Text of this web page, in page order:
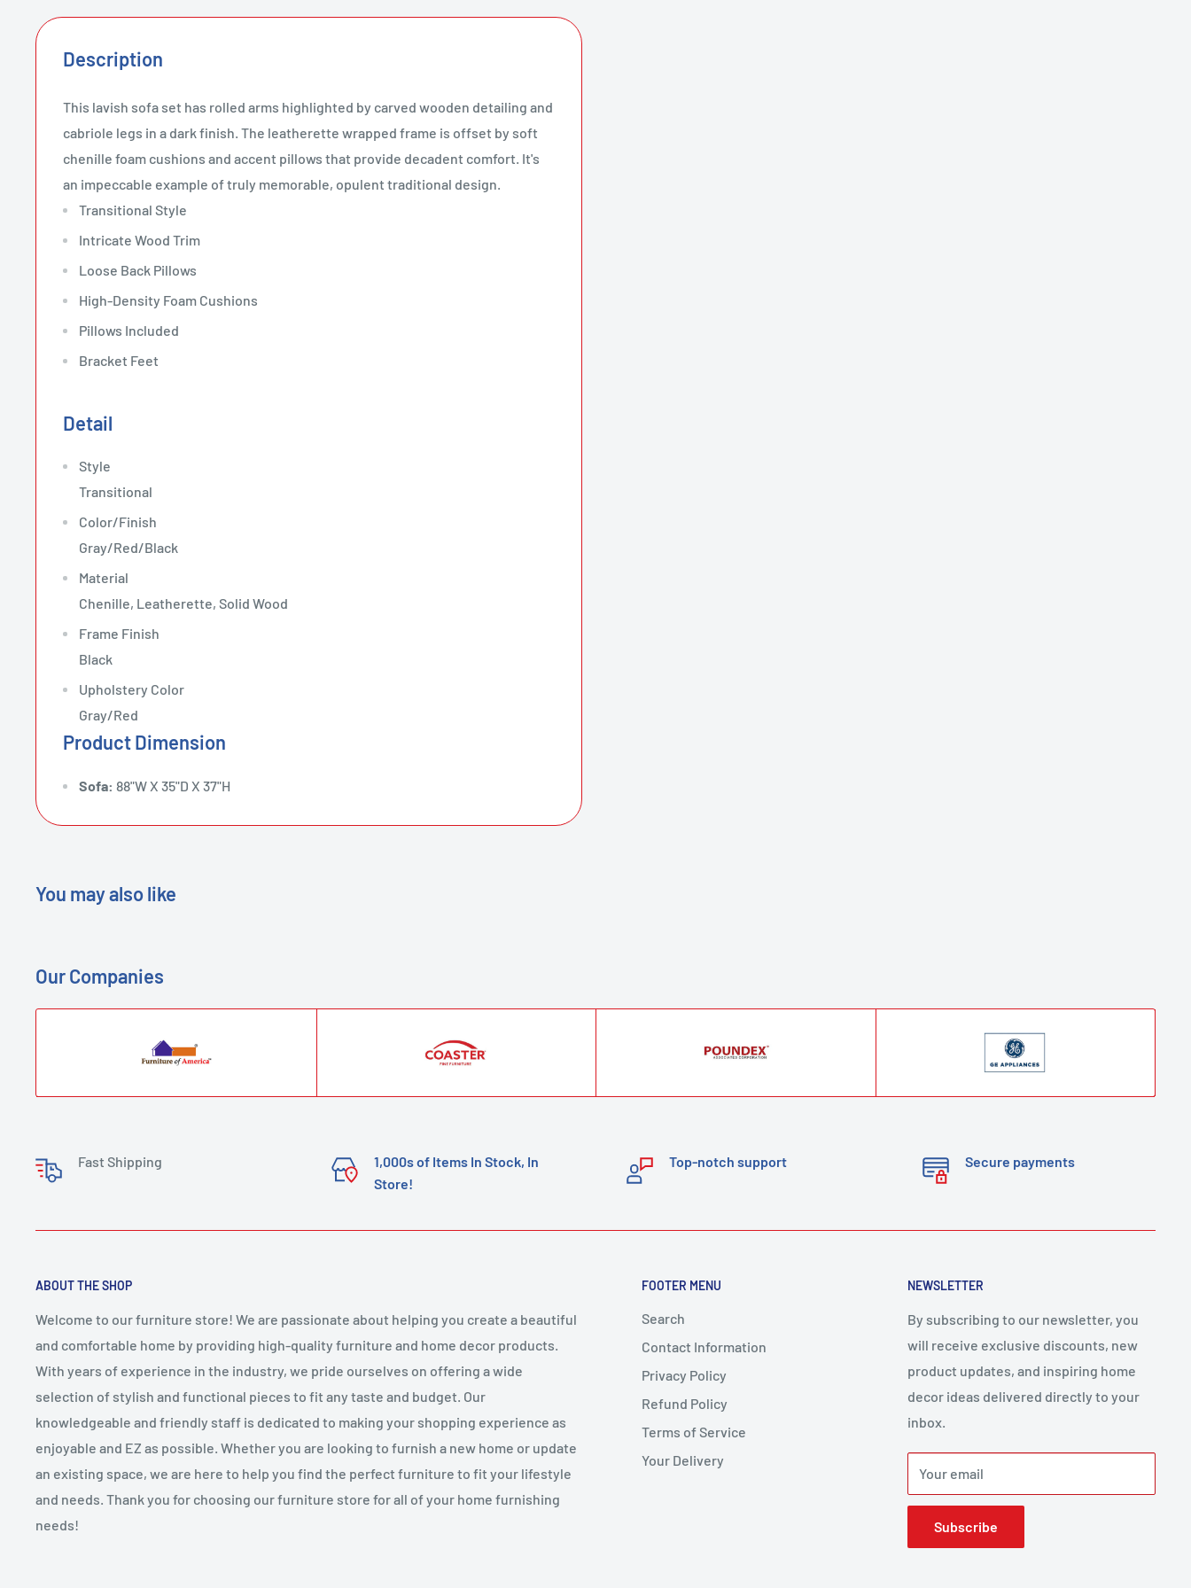
Description
This lavish sofa set has rolled arms highlighted by carved wooden detailing and
cabriole legs in a dark finish. The leatherette wrapped frame is offset by soft
chenille foam cushions and accent pillows that provide decadent comfort. It's
an impeccable example of truly memorable, opulent traditional design.
Transitional Style
Intricate Wood Trim
Loose Back Pillows
High-Density Foam Cushions
Pillows Included
Bracket Feet
Detail
Style
Transitional
Color/Finish
Gray/Red/Black
Material
Chenille, Leatherette, Solid Wood
Frame Finish
Black
Upholstery Color
Gray/Red
Product Dimension
Sofa: 88"W X 35"D X 37"H
You may also like
Our Companies
Fast Shipping
1,000s of Items In Stock, In
Store!
Top-notch support Secure payments
ABOUT THE SHOP
Welcome to our furniture store! We are passionate about helping you create a beautiful
and comfortable home by providing high-quality furniture and home decor products.
With years of experience in the industry, we pride ourselves on offering a wide
selection of stylish and functional pieces to fit any taste and budget. Our
knowledgeable and friendly staff is dedicated to making your shopping experience as
enjoyable and EZ as possible. Whether you are looking to furnish a new home or update
an existing space, we are here to help you find the perfect furniture to fit your lifestyle
and needs. Thank you for choosing our furniture store for all of your home furnishing
needs!
FOOTER MENU
Search
Contact Information
Privacy Policy
Refund Policy
Terms of Service
Your Delivery
NEWSLETTER
By subscribing to our newsletter, you
will receive exclusive discounts, new
product updates, and inspiring home
decor ideas delivered directly to your
inbox.
Your email
Subscribe